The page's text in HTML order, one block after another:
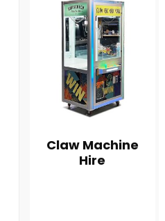
Claw Machine
Hire